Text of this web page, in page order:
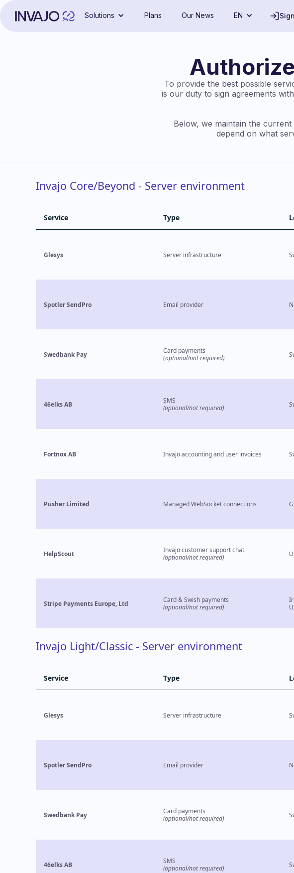
Solutions Plans Our News EN
To provide the best possible
is our duty to sign agreements
Below, we maintain the
depend on what
Invajo Core/Beyond - Server environment
Service
Glesys
Spotler SendPro
Swedbank Pay
46elks AB
Fortnox AB
Pusher Limited
HelpScout
Stripe Payments Europe, Ltd
Type
Server infrastructure
Email provider
Card payments
(optional/not required)
SMS
(optional/not required)
Invajo accounting and user invoices
Managed WebSocket connections
Invajo customer support chat
(optional/not required)
Card & Swish payments
(optional/not required)
Invajo Light/Classic - Server environment
Service
Glesys
Spotler SendPro
Swedbank Pay
46elks AB
Type
Server infrastructure
Email provider
Card payments
(optional/not required)
SMS
(optional/not required)